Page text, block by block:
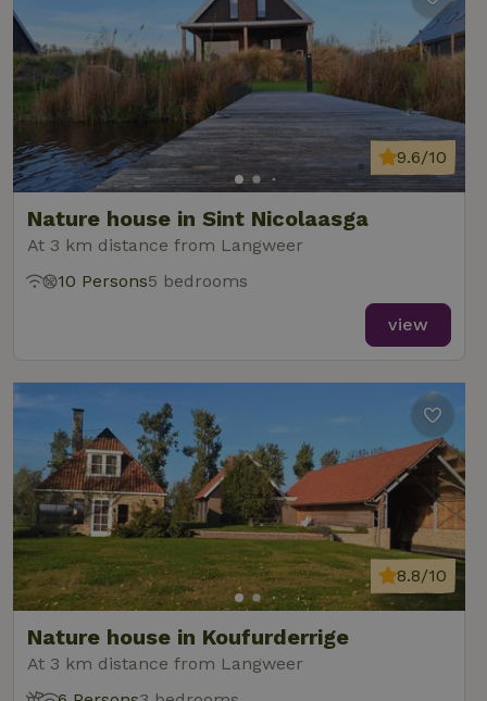
Nature house in Sint Nicolaasga
At 3 km distance from Langweer
9.6/10
10 Persons5 bedrooms
view
Nature house in Koufurderrige
At 3 km distance from Langweer
8.8/10